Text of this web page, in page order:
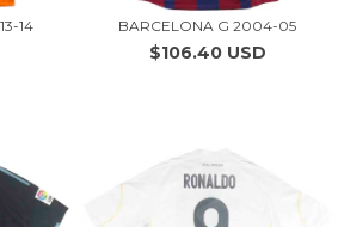
14 BARCELONA G 2004-05
$106.40 USD